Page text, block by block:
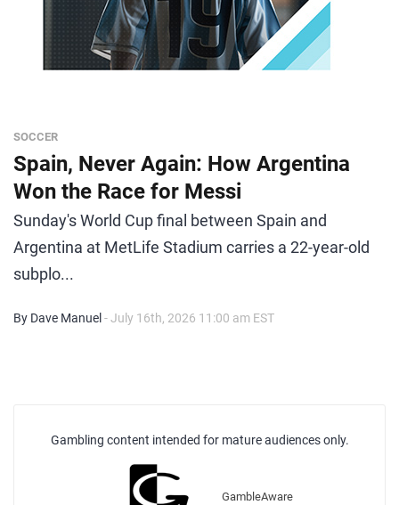
SOCCER
Spain, Never Again: How Argentina
Won the Race for Messi
Sunday's World Cup final between Spain and
Argentina at MetLife Stadium carries a 22-year-old
subplo...
By Dave Manuel - July 16th, 2026 11:00 am EST
Gambling content intended for mature audiences only.
GambleAware